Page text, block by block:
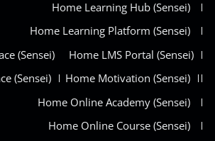
Home Learning Hub (Sensei)
Home Learning Platform (Sensei)
(Sensei)
Home LMS Portal (Sensei)
(Sensei)
Home Motivation (Sensei)
Home Online Academy (Sensei)
Home Online Course (Sensei)